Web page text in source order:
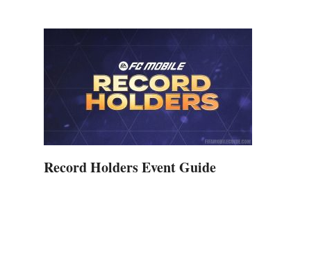
Record Holders Event Guide